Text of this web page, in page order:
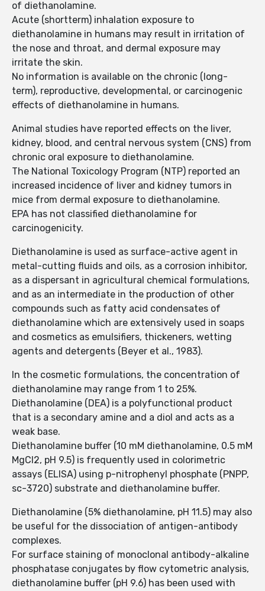
of diethanolamine.
Acute (shortterm) inhalation exposure to
diethanolamine in humans may result in irritation of
the nose and throat, and dermal exposure may
irritate the skin.
No information is available on the chronic (long-
term), reproductive, developmental, or carcinogenic
effects of diethanolamine in humans.
Animal studies have reported effects on the liver,
kidney, blood, and central nervous system (CNS) from
chronic oral exposure to diethanolamine.
The National Toxicology Program (NTP) reported an
increased incidence of liver and kidney tumors in
mice from dermal exposure to diethanolamine.
EPA has not classified diethanolamine for
carcinogenicity.
Diethanolamine is used as surface-active agent in
metal-cutting fluids and oils, as a corrosion inhibitor,
as a dispersant in agricultural chemical formulations,
and as an intermediate in the production of other
compounds such as fatty acid condensates of
diethanolamine which are extensively used in soaps
and cosmetics as emulsifiers, thickeners, wetting
agents and detergents (Beyer et al., 1983).
In the cosmetic formulations, the concentration of
diethanolamine may range from 1 to 25%.
Diethanolamine (DEA) is a polyfunctional product
that is a secondary amine and a diol and acts as a
weak base.
Diethanolamine buffer (10 mM diethanolamine, 0.5 mM
MgCl2, pH 9.5) is frequently used in colorimetric
assays (ELISA) using p-nitrophenyl phosphate (PNPP,
sc-3720) substrate and diethanolamine buffer.
Diethanolamine (5% diethanolamine, pH 11.5) may also
be useful for the dissociation of antigen-antibody
complexes.
For surface staining of monoclonal antibody-alkaline
phosphatase conjugates by flow cytometric analysis,
diethanolamine buffer (pH 9.6) has been used with